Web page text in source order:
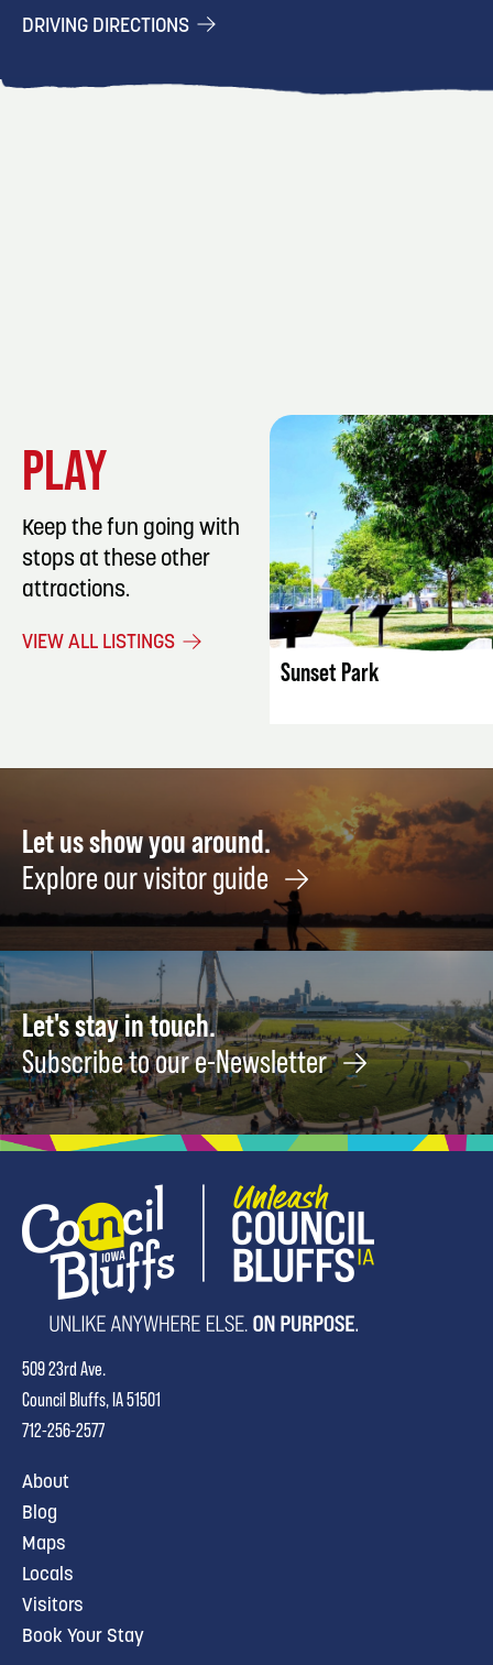
DRIVING DIRECTIONS
PLAY
Keep the fun going with
stops at these other
attractions.
VIEW ALL LISTINGS
LISTING
Sunset Park
Let us show you around.
Explore our visitor guide
Let's stay in touch.
Subscribe to our e-Newsletter
509 23rd Ave.
Council Bluffs, IA 51501
712-256-2577
About
Blog
Maps
Locals
Visitors
Book Your Stay